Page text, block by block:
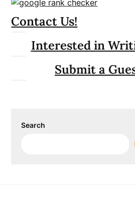
Contact Us!
Interested in
Submit a
Search